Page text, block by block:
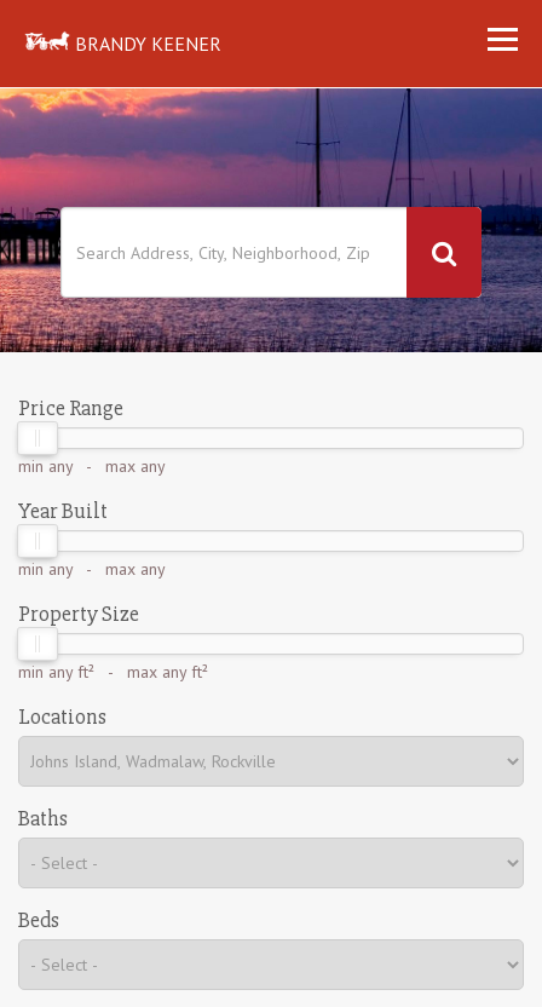
BRANDY KEENER
Price Range
min any- max any
Year Built
min any- max any
Property Size
min any ft² - max any ft²
Locations
Baths
Beds